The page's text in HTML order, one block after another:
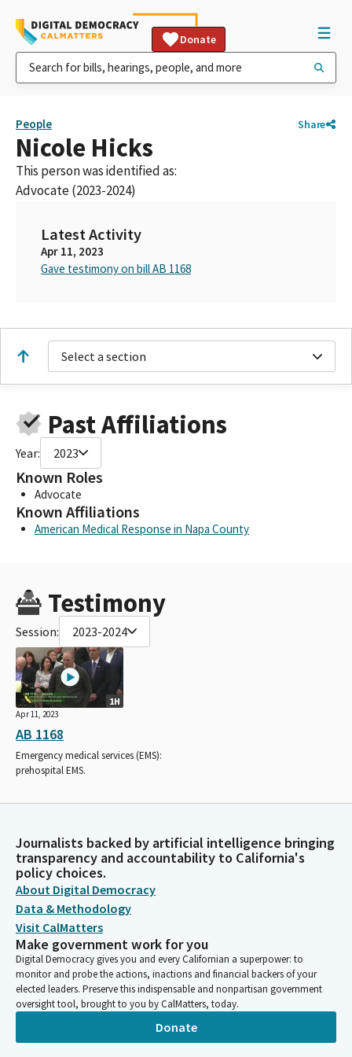
Donate
People Share
Nicole Hicks
This person was identified as:
Advocate (2023-2024)
Latest Activity
Apr 11, 2023
Gave testimony on bill AB 1168
Select a section
Past Affiliations
Year: 2023
Known Roles
Advocate
Known Affiliations
American Medical Response in Napa County
Testimony
Session: 2023-2024
1H
Apr 11, 2023
AB 1168
Emergency medical services (EMS):
prehospital EMS.
Journalists backed by artificial intelligence bringing
transparency and accountability to California's
policy choices.
About Digital Democracy
Data & Methodology
Visit CalMatters
Make government work for you
Digital Democracy gives you and every Californian a superpower: to
monitor and probe the actions, inactions and financial backers of your
elected leaders. Preserve this indispensable and nonpartisan government
oversight tool, brought to you by CalMatters, today.
Donate